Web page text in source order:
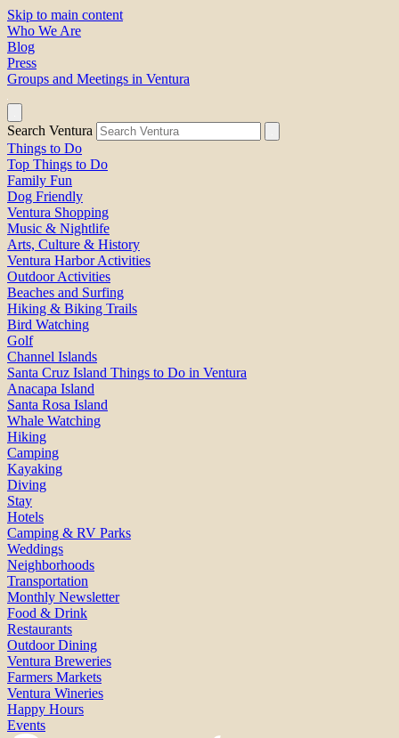
Skip to main content
Who We Are
Blog
Press
Groups and Meetings in Ventura
Search Ventura
Things to Do
Top Things to Do
Family Fun
Dog Friendly
Ventura Shopping
Music & Nightlife
Arts, Culture & History
Ventura Harbor Activities
Outdoor Activities
Beaches and Surfing
Hiking & Biking Trails
Bird Watching
Golf
Channel Islands
Santa Cruz Island Things to Do in Ventura
Anacapa Island
Santa Rosa Island
Whale Watching
Hiking
Camping
Kayaking
Diving
Stay
Hotels
Camping & RV Parks
Weddings
Neighborhoods
Transportation
Monthly Newsletter
Food & Drink
Restaurants
Outdoor Dining
Ventura Breweries
Farmers Markets
Ventura Wineries
Happy Hours
Events